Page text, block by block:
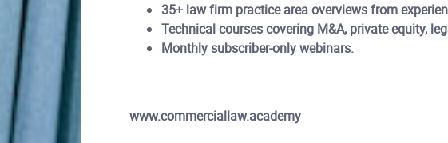
35+ law firm practice area overviews from
Technical courses covering M&A, private equity,
Monthly subscriber-only webinars.
www.commerciallaw.academy